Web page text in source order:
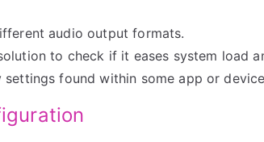
audio output formats.
to check if it eases system load
settings found within some app or